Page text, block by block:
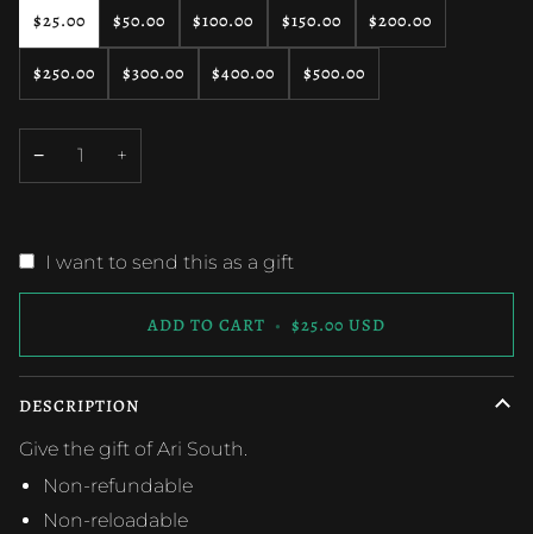
$25.00 $50.00 $100.00 $150.00 $200.00
$250.00 $300.00 $400.00 $500.00
− +
I want to send this as a gift
ADD TO CART • $25.00 USD
DESCRIPTION
Give the gift of Ari South.
Non-refundable
Non-reloadable